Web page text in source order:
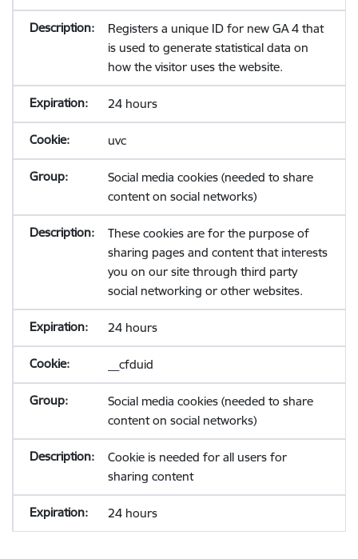
Registers a unique ID for new GA 4 that
is used to generate statistical data on
how the visitor uses the website.
24 hours
uvc
Social media cookies (needed to share
content on social networks)
These cookies are for the purpose of
sharing pages and content that interests
you on our site through third party
social networking or other websites.
24 hours
__cfduid
Social media cookies (needed to share
content on social networks)
Cookie is needed for all users for
sharing content
24 hours